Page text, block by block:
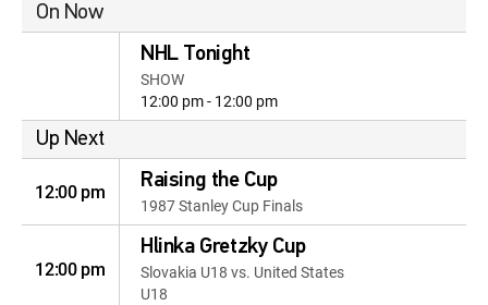
On Now
NHL Tonight
SHOW
12:00 pm - 12:00 pm
Up Next
12:00 pm Raising the Cup
1987 Stanley Cup Finals
12:00 pm
Hlinka Gretzky Cup
Slovakia U18 vs. United States
U18